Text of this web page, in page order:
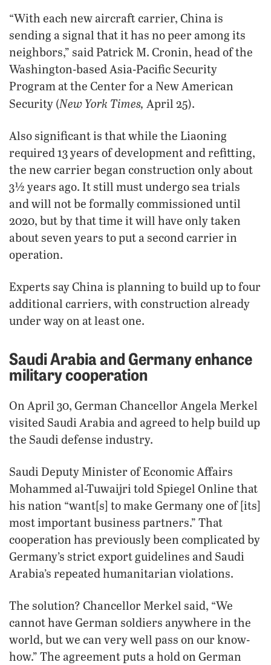
“With each new aircraft carrier, China is
sending a signal that it has no peer among its
neighbors,” said Patrick M. Cronin, head of the
Washington-based Asia-Pacific Security
Program at the Center for a New American
Security (New York Times, April 25).
Also significant is that while the Liaoning
required 13 years of development and refitting,
the new carrier began construction only about
3½ years ago. It still must undergo sea trials
and will not be formally commissioned until
2020, but by that time it will have only taken
about seven years to put a second carrier in
operation.
Experts say China is planning to build up to four
additional carriers, with construction already
under way on at least one.
Saudi Arabia and Germany enhance
military cooperation
On April 30, German Chancellor Angela Merkel
visited Saudi Arabia and agreed to help build up
the Saudi defense industry.
Saudi Deputy Minister of Economic Affairs
Mohammed al-Tuwaijri told Spiegel Online that
his nation “want[s] to make Germany one of [its]
most important business partners.” That
cooperation has previously been complicated by
Germany’s strict export guidelines and Saudi
Arabia’s repeated humanitarian violations.
The solution? Chancellor Merkel said, “We
cannot have German soldiers anywhere in the
world, but we can very well pass on our know-
how.” The agreement puts a hold on German